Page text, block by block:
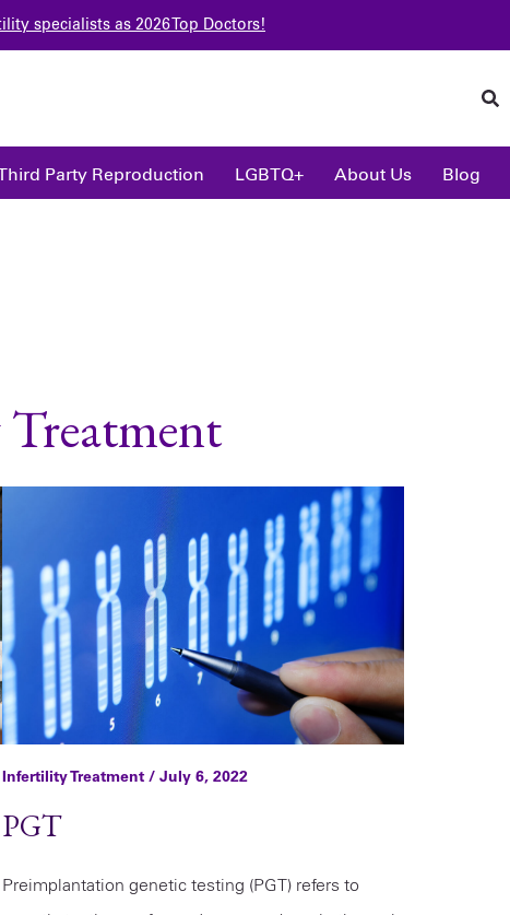
specialists as 2026 Top Doctors!
Party Reproduction LGBTQ+ About Us Blog
Infertility Treatment/ July 6, 2022
PGT
Preimplantation genetic testing (PGT) refers to